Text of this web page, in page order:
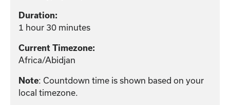
Duration:
1 hour 30 minutes
Current Timezone:
Africa/Abidjan
Note: Countdown time is shown based on your
local timezone.